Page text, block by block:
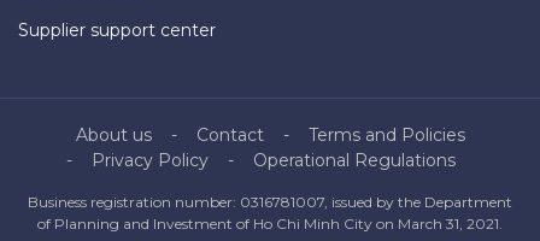
Supplier support center
About us Contact
Terms and Policies
Privacy Policy
Operational Regulations
Business registration number: 0316781007, issued by the Department
of Planning and Investment of Ho Chi Minh City on March 31, 2021.